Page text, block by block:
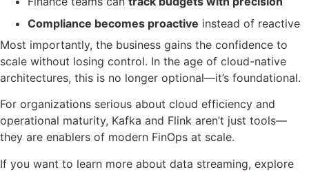
Compliance becomes proactive instead of reactive
Most importantly, the business gains the confidence to
scale without losing control. In the age of cloud-native
architectures, this is no longer optional—it’s foundational.
For organizations serious about cloud efficiency and
operational maturity, Kafka and Flink aren’t just tools—
they are enablers of modern FinOps at scale.
If you want to learn more about data streaming, explore